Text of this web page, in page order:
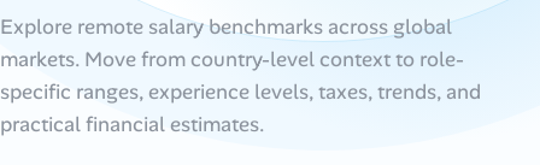
Post a Remote Job
Talent & Career
Explore remote salary benchmarks across global
markets. Move from country-level context to role-
specific ranges, experience levels, taxes, trends, and
practical financial estimates.